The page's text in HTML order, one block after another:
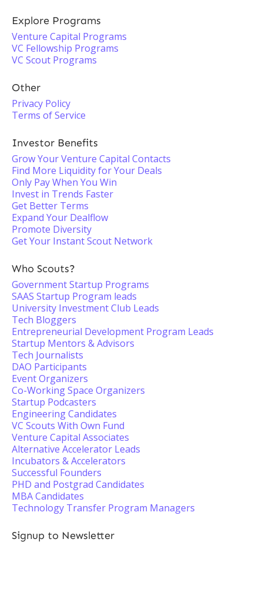
Explore Programs
Venture Capital Programs
VC Fellowship Programs
VC Scout Programs
Other
Privacy Policy
Terms of Service
Investor Benefits
Grow Your Venture Capital Contacts
Find More Liquidity for Your Deals
Only Pay When You Win
Invest in Trends Faster
Get Better Terms
Expand Your Dealflow
Promote Diversity
Get Your Instant Scout Network
Who Scouts?
Government Startup Programs
SAAS Startup Program leads
University Investment Club Leads
Tech Bloggers
Entrepreneurial Development Program Leads
Startup Mentors & Advisors
Tech Journalists
DAO Participants
Event Organizers
Co-Working Space Organizers
Startup Podcasters
Engineering Candidates
VC Scouts With Own Fund
Venture Capital Associates
Alternative Accelerator Leads
Incubators & Accelerators
Successful Founders
PHD and Postgrad Candidates
MBA Candidates
Technology Transfer Program Managers
Signup to Newsletter